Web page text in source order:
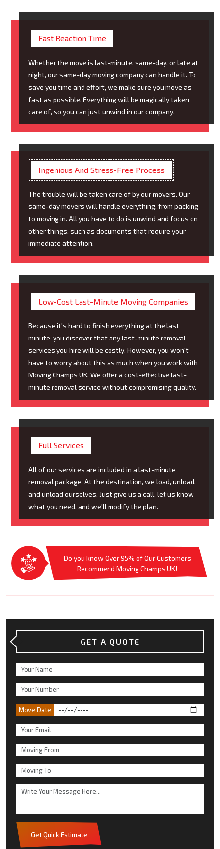
Fast Reaction Time
Whether the move is last-minute, same-day, or late at
night, our same-day moving company can handle it. To
save you time and effort, we make sure you move as
fast as possible. Everything will be magically taken
care of, so you can just unwind in our company.
Ingenious And Stress-Free Process
The trouble will be taken care of by our movers. Our
same-day movers will handle everything, from packing
to moving in. All you have to do is unwind and focus on
other things, such as documents that require your
immediate attention.
Low-Cost Last-Minute Moving Companies
Because it's hard to finish everything at the last
minute, you discover that any last-minute removal
services you hire will be costly. However, you won't
have to worry about this as much when you work with
Moving Champs UK. We offer a cost-effective last-
minute removal service without compromising quality.
Full Services
All of our services are included in a last-minute
removal package. At the destination, we load, unload,
and unload ourselves. Just give us a call, let us know
what you need, and we'll modify the plan.
Do you know Over 95% of Our Customers
Recommend Moving Champs UK!
GET A QUOTE
Move Date
Get Quick Estimate